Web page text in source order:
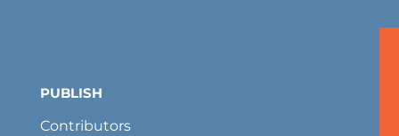
PUBLISH
Contributors